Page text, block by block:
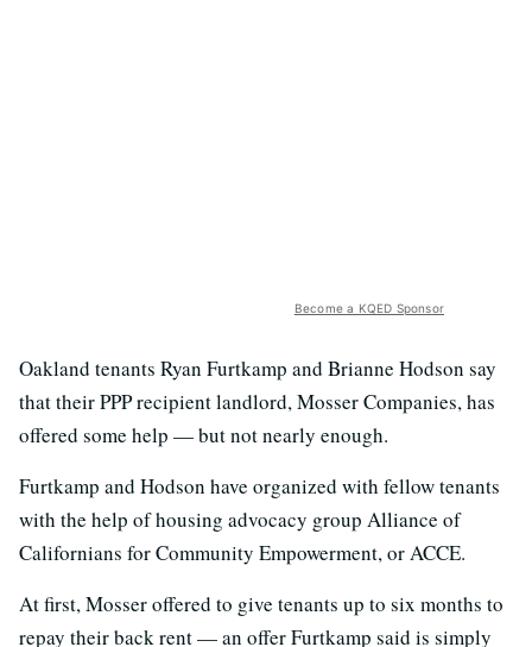
Become a KQED Sponsor
Oakland tenants Ryan Furtkamp and Brianne Hodson say
that their PPP recipient landlord, Mosser Companies, has
offered some help — but not nearly enough.
Furtkamp and Hodson have organized with fellow tenants
with the help of housing advocacy group Alliance of
Californians for Community Empowerment, or ACCE.
At first, Mosser offered to give tenants up to six months to
repay their back rent — an offer Furtkamp said is simply